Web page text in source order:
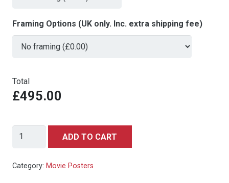
Framing Options (UK only. Inc. extra shipping fee)
Total
£495.00
JAWS
ADD TO CART
Category: Movie Posters